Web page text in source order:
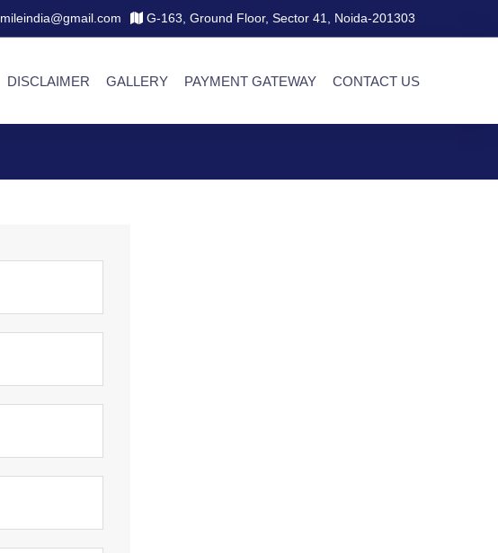
G-163, Ground Floor, Sector 41, Noida-201303
DISCLAIMER GALLERY PAYMENT GATEWAY CONTACT US